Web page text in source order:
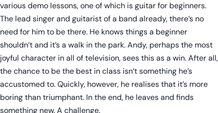
various demo lessons, one of which is guitar for beginners.
The lead singer and guitarist of a band already, there’s no
need for him to be there. He knows things a beginner
shouldn’t and it’s a walk in the park. Andy, perhaps the most
joyful character in all of television, sees this as a win. After all,
the chance to be the best in class isn’t something he’s
accustomed to. Quickly, however, he realises that it’s more
boring than triumphant. In the end, he leaves and finds
something new. A challenge.